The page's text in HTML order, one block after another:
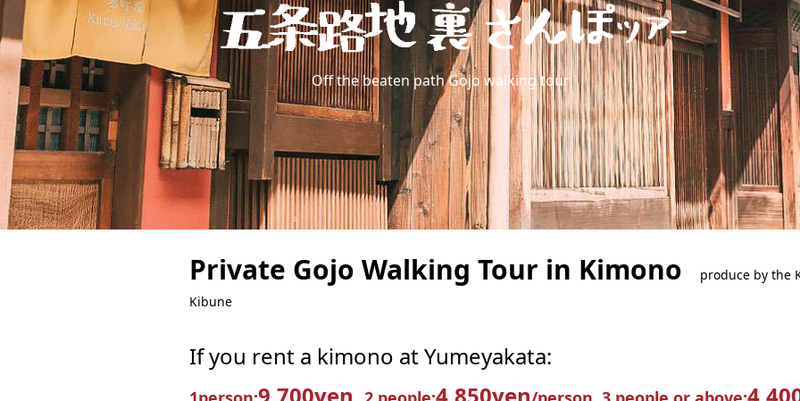
Off the beaten path Gojo walking tour
Private Gojo Walking Tour in Kimono
produce by the
Kibune
If you rent a kimono at Yumeyakata: